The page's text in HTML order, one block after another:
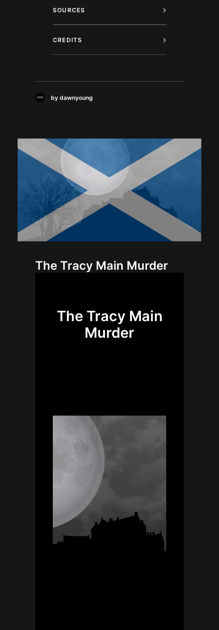
SOURCES
CREDITS
by dawnyoung
The Tracy Main Murder
The Tracy Main
Murder